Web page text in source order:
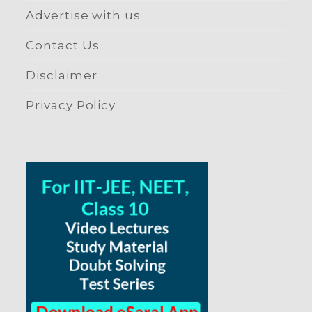
Advertise with us
Contact Us
Disclaimer
Privacy Policy